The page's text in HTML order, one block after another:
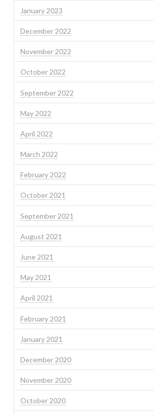
January 2023
December 2022
November 2022
October 2022
September 2022
May 2022
April 2022
March 2022
February 2022
October 2021
September 2021
August 2021
June 2021
May 2021
April 2021
February 2021
January 2021
December 2020
November 2020
October 2020